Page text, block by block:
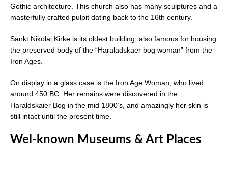
Gothic architecture. This church also has many sculptures and a
masterfully crafted pulpit dating back to the 16th century.
Sankt Nikolai Kirke is its oldest building, also famous for housing
the preserved body of the “Haraladskaer bog woman” from the
Iron Ages.
On display in a glass case is the Iron Age Woman, who lived
around 450 BC. Her remains were discovered in the
Haraldskaier Bog in the mid 1800’s, and amazingly her skin is
still intact until the present time.
Wel-known Museums & Art Places